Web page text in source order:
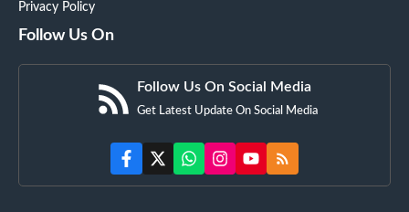
Privacy Policy
Follow Us On
Follow Us On Social Media
Get Latest Update On Social Media